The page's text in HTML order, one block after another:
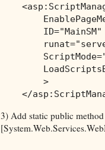
<
ID="MainSM"
runat
ScriptMode
>
</
3) Add static public